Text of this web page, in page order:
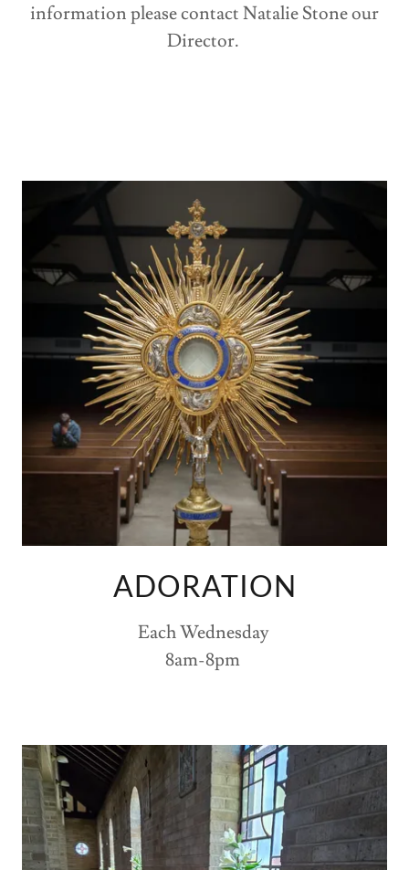
information please contact Natalie Stone our
Director.
ADORATION
Each Wednesday
8am-8pm